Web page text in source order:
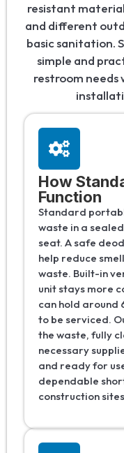
resistant
and different
basic sanitation.
simple and
restroom
How
Function
Standard
waste in a
seat. A safe
help reduce
waste. Built-in
unit stays more
can hold around
to be serviced.
the waste, fully
necessary
and ready for
dependable
construction